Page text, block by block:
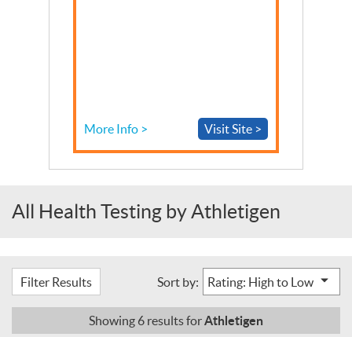
More Info > Visit Site >
All Health Testing by Athletigen
Filter Results Sort by:
Showing 6 results forAthletigen